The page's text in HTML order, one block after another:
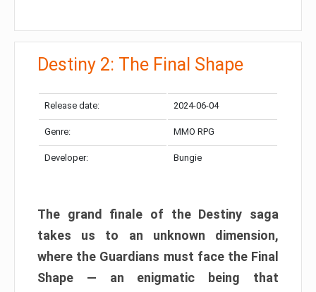
Destiny 2: The Final Shape
Release date: 2024-06-04
Genre: MMO RPG
Developer: Bungie
The grand finale of the Destiny saga
takes us to an unknown dimension,
where the Guardians must face the Final
Shape — an enigmatic being that